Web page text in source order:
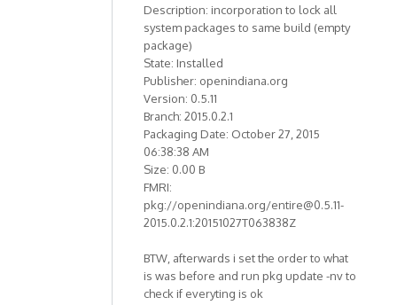
Description: incorporation to lock all
system packages to same build (empty
package)
State: Installed
Publisher: openindiana.org
Version: 0.5.11
Branch: 2015.0.2.1
Packaging Date: October 27, 2015
06:38:38 AM
Size: 0.00 B
FMRI:
pkg://openindiana.org/entire@0.5.11-
2015.0.2.1:20151027T063838Z
BTW, afterwards i set the order to what
is was before and run pkg update -nv to
check if everyting is ok